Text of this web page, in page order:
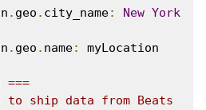
. geo . city_name: New York
. geo . name:
myLocation
===
to ship data from Beats